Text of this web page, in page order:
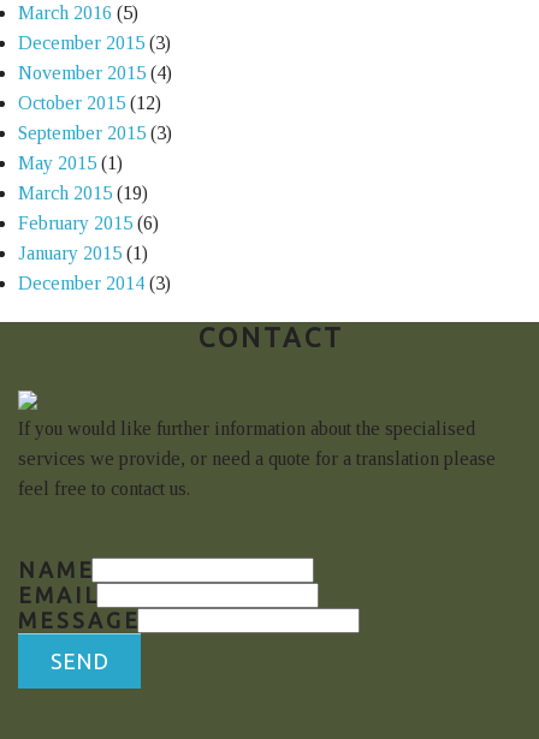
March 2016 (5)
December 2015 (3)
November 2015 (4)
October 2015 (12)
September 2015 (3)
May 2015 (1)
March 2015 (19)
February 2015 (6)
January 2015 (1)
December 2014 (3)
CONTACT
If you would like further information about the specialised
services we provide, or need a quote for a translation please
feel free to contact us.
NAME
EMAIL
MESSAGE
SEND